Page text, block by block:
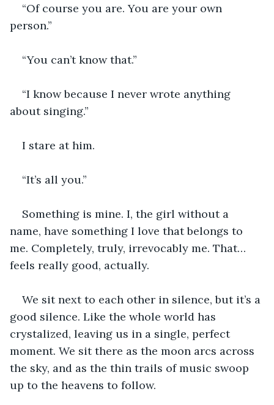
“Of course you are. You are your own
person.”
“You can’t know that.”
“I know because I never wrote anything
about singing.”
I stare at him.
“It’s all you.”
Something is mine. I, the girl without a
name, have something I love that belongs to
me. Completely, truly, irrevocably me. That…
feels really good, actually.
We sit next to each other in silence, but it’s a
good silence. Like the whole world has
crystalized, leaving us in a single, perfect
moment. We sit there as the moon arcs across
the sky, and as the thin trails of music swoop
up to the heavens to follow.